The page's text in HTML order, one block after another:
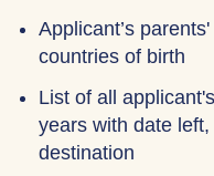
Applicant’s
countries of birth
List of all
years with date
destination